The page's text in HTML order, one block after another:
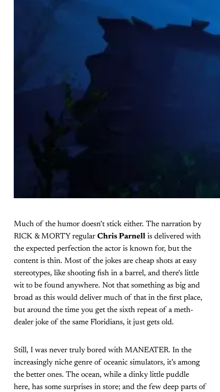
Much of the humor doesn’t stick either. The narration by
RICK & MORTY regular Chris Parnell is delivered with
the expected perfection the actor is known for, but the
content is thin. Most of the jokes are cheap shots at easy
stereotypes, like shooting fish in a barrel, and there’s little
wit to be found anywhere. Not that something as big and
broad as this would deliver much of that in the first place,
but around the time you get the sixth repeat of a meth-
dealer joke of the same Floridians, it just gets old.
Still, I was never truly bored with MANEATER. In the
increasingly niche genre of oceanic simulators, it’s among
the better ones. The ocean, while a dinky little puddle
here, has some surprises in store; and the few deep parts of